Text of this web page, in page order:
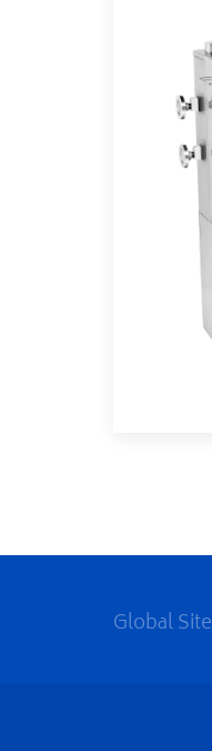
Global Site